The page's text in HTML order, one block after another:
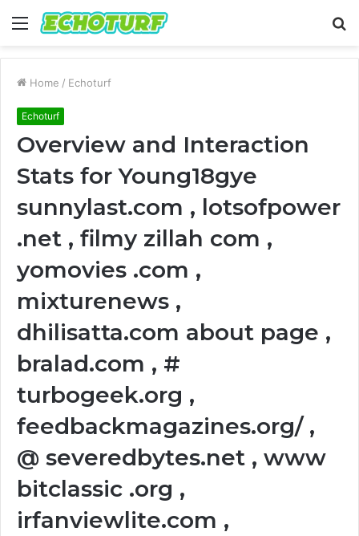
Menu
Home / Echoturf
Echoturf
Overview and Interaction
Stats for Young18gye
sunnylast.com , lotsofpower
.net , filmy zillah com ,
yomovies .com ,
mixturenews ,
dhilisatta.com about page ,
bralad.com , #
turbogeek.org ,
feedbackmagazines.org/ ,
@ severedbytes.net , www
bitclassic .org ,
irfanviewlite.com ,